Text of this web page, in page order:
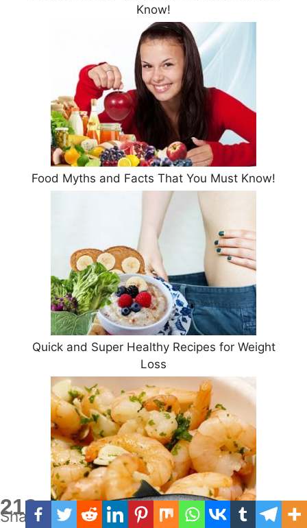
213
Shares
Know!
Food Myths and Facts That You Must Know!
Quick and Super Healthy Recipes for Weight
Loss